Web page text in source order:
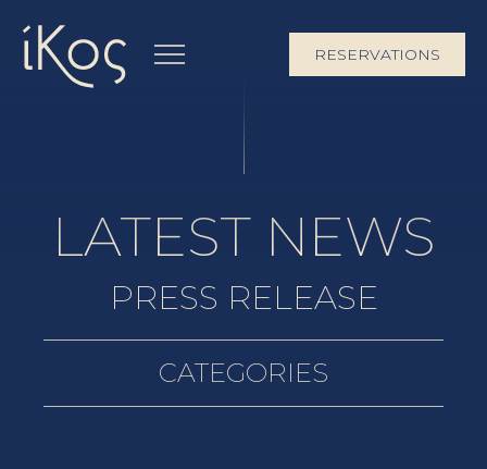
RESERVATIONS
LATEST NEWS
PRESS RELEASE
CATEGORIES